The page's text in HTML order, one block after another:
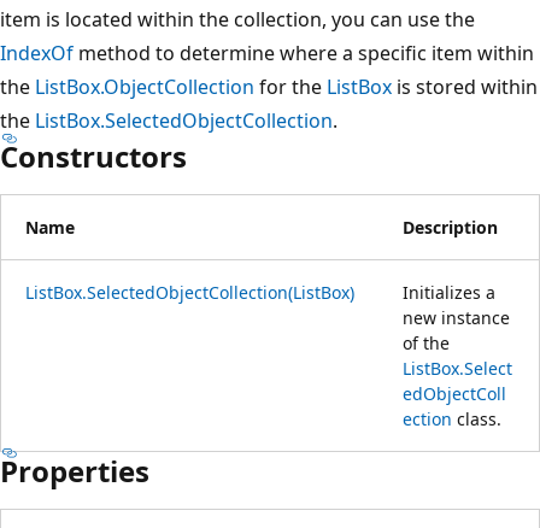
item is located within the collection, you can use the
IndexOf method to determine where a specific item within
the ListBox.ObjectCollection for the ListBox is stored within
the ListBox.SelectedObjectCollection.
Constructors
Name Description
ListBox.SelectedObjectCollection(ListBox)
Initializes a
new instance
of the
ListBox.Select
edObjectColl
ection class.
Properties